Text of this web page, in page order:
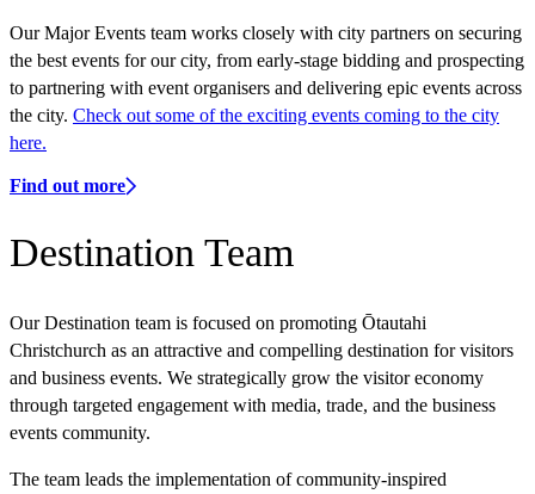
Our Major Events team works closely with city partners on securing
the best events for our city, from early-stage bidding and prospecting
to partnering with event organisers and delivering epic events across
the city. Check out some of the exciting events coming to the city
here.
Find out more
Destination Team
Our Destination team is focused on promoting Ōtautahi
Christchurch as an attractive and compelling destination for visitors
and business events. We strategically grow the visitor economy
through targeted engagement with media, trade, and the business
events community.
The team leads the implementation of community-inspired